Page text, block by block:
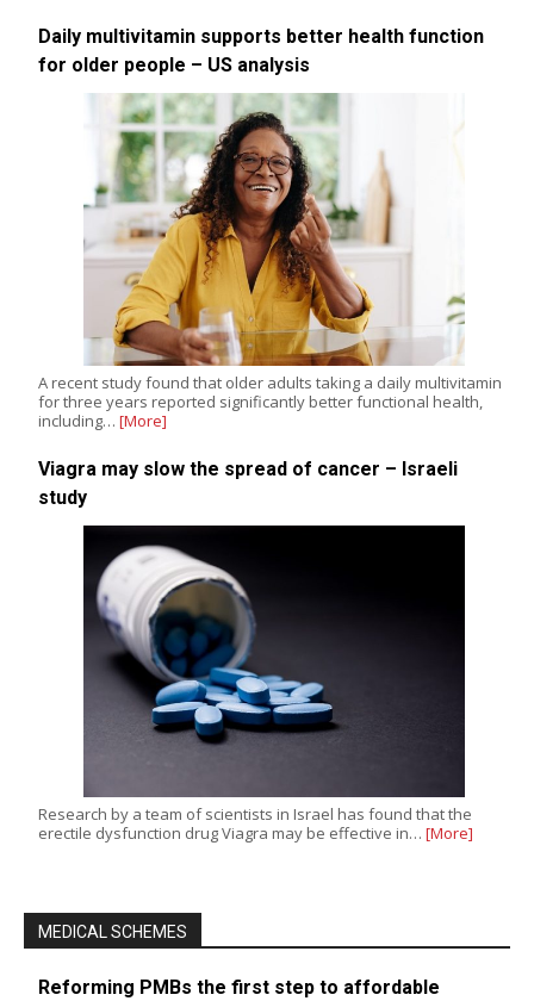
Daily multivitamin supports better health function
for older people – US analysis
A recent study found that older adults taking a daily multivitamin
for three years reported significantly better functional health,
including… [More]
Viagra may slow the spread of cancer – Israeli
study
Research by a team of scientists in Israel has found that the
erectile dysfunction drug Viagra may be effective in… [More]
MEDICAL SCHEMES
Reforming PMBs the first step to affordable